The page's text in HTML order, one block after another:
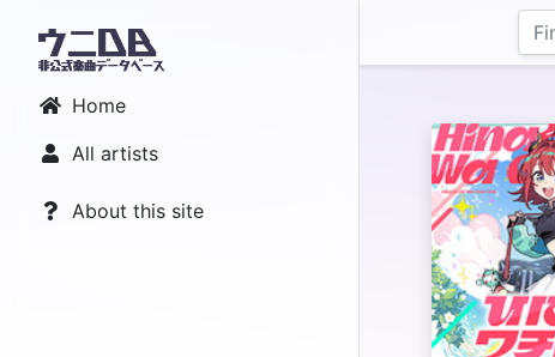
Home
All artists
About this site